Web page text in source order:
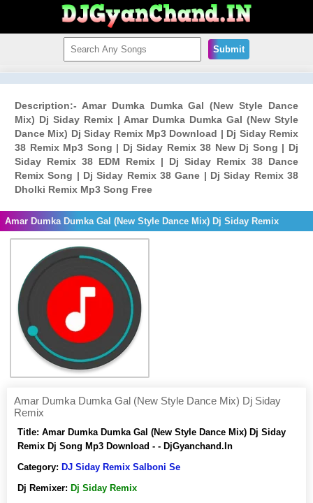
Submit
Description:- Amar Dumka Dumka Gal (New Style Dance
Mix) Dj Siday Remix | Amar Dumka Dumka Gal (New Style
Dance Mix) Dj Siday Remix Mp3 Download | Dj Siday Remix
38 Remix Mp3 Song | Dj Siday Remix 38 New Dj Song | Dj
Siday Remix 38 EDM Remix | Dj Siday Remix 38 Dance
Remix Song | Dj Siday Remix 38 Gane | Dj Siday Remix 38
Dholki Remix Mp3 Song Free
Amar Dumka Dumka Gal (New Style Dance Mix) Dj Siday Remix
Amar Dumka Dumka Gal (New Style Dance Mix) Dj Siday
Remix
Title: Amar Dumka Dumka Gal (New Style Dance Mix) Dj Siday
Remix Dj Song Mp3 Download - - DjGyanchand.In
Category: DJ Siday Remix Salboni Se
Dj Remixer: Dj Siday Remix